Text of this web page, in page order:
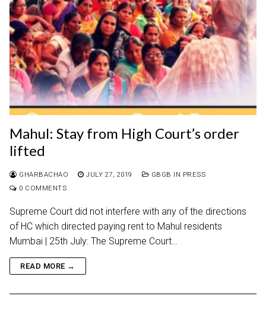
Mahul: Stay from High Court’s order
lifted
GHARBACHAO JULY 27, 2019
GBGB IN PRESS
0 COMMENTS
Supreme Court did not interfere with any of the directions
of HC which directed paying rent to Mahul residents
Mumbai | 25th July: The Supreme Court…
READ MORE →